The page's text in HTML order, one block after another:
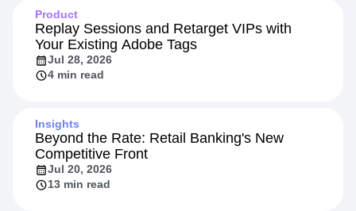
Product
Replay Sessions and Retarget VIPs with
Your Existing Adobe Tags
Jul 28, 2026
4 min read
Insights
Beyond the Rate: Retail Banking's New
Competitive Front
Jul 20, 2026
13 min read